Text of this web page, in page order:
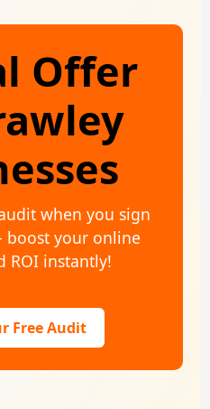
Offer
when you sign
your online
ROI instantly!
Free Audit